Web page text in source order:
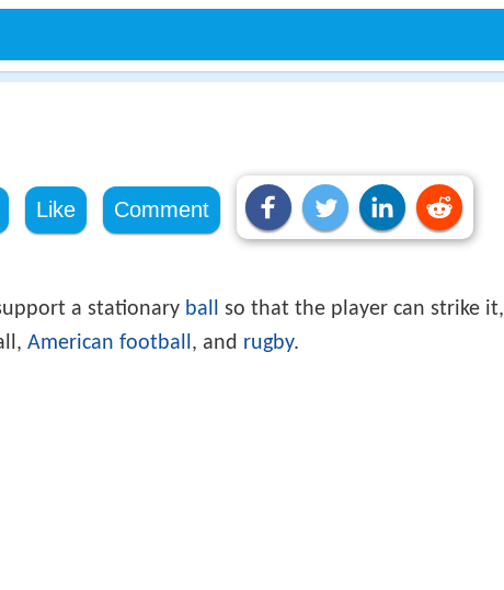
Like Comment
a stationary ball so that the player can strike it,
American football, and rugby.